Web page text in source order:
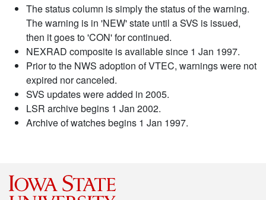
The status column is simply the status of the warning.
The warning is in 'NEW' state until a SVS is issued,
then it goes to 'CON' for continued.
NEXRAD composite is available since 1 Jan 1997.
Prior to the NWS adoption of VTEC, warnings were not
expired nor canceled.
SVS updates were added in 2005.
LSR archive begins 1 Jan 2002.
Archive of watches begins 1 Jan 1997.